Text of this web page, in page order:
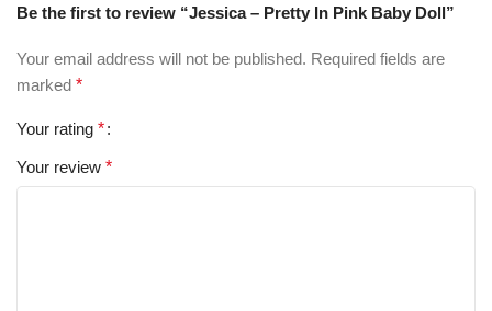
Be the first to review “Jessica – Pretty In Pink Baby Doll”
Your email address will not be published. Required fields are
marked *
Your rating *
Your review *